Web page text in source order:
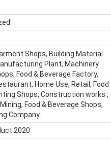
Shops, Building Material
Plant, Machinery
Food & Beverage Factory,
Home Use, Retail, Food
Shops, Construction works ,
Food & Beverage Shops,
Company
2020